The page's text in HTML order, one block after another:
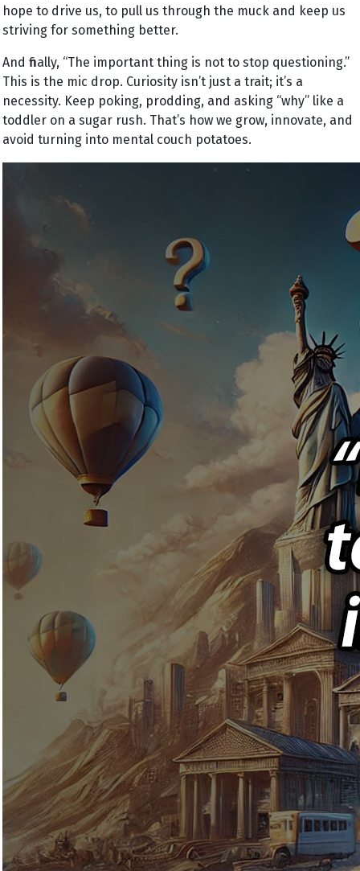
hope to drive us, to pull us through the muck and keep us
striving for something better.
And finally, “The important thing is not to stop questioning.”
This is the mic drop. Curiosity isn’t just a trait; it’s a
necessity. Keep poking, prodding, and asking “why” like a
toddler on a sugar rush. That’s how we grow, innovate, and
avoid turning into mental couch potatoes.